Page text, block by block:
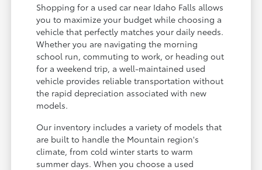
Shopping for a used car near Idaho Falls allows
you to maximize your budget while choosing a
vehicle that perfectly matches your daily needs.
Whether you are navigating the morning
school run, commuting to work, or heading out
for a weekend trip, a well-maintained used
vehicle provides reliable transportation without
the rapid depreciation associated with new
models.
Our inventory includes a variety of models that
are built to handle the Mountain region's
climate, from cold winter starts to warm
summer days. When you choose a used